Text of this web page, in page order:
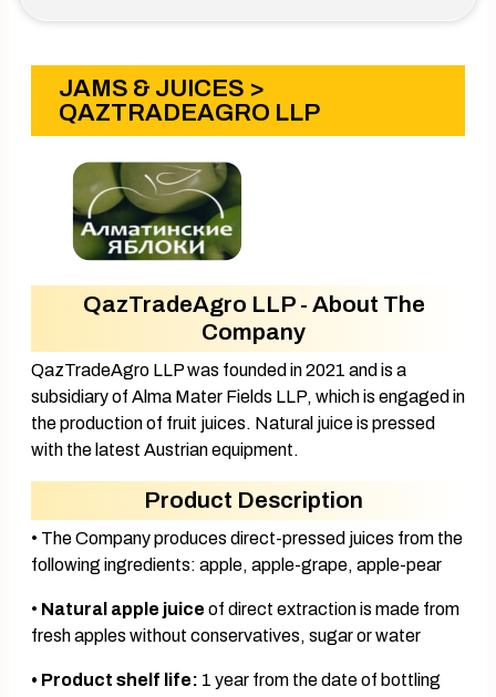
JAMS & JUICES >
QAZTRADEAGRO LLP
QazTradeAgro LLP - About The
Company
QazTradeAgro LLP was founded in 2021 and is a
subsidiary of Alma Mater Fields LLP, which is engaged in
the production of fruit juices. Natural juice is pressed
with the latest Austrian equipment.
Product Description
• The Company produces direct-pressed juices from the
following ingredients: apple, apple-grape, apple-pear
• Natural apple juice of direct extraction is made from
fresh apples without conservatives, sugar or water
• Product shelf life: 1 year from the date of bottling